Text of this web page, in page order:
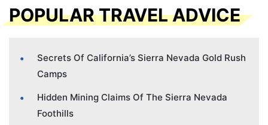
POPULAR TRAVEL ADVICE
Secrets Of California’s Sierra Nevada Gold Rush
Camps
Hidden Mining Claims Of The Sierra Nevada
Foothills